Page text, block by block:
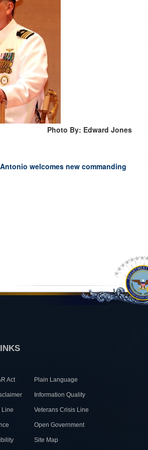
Photo By: Edward Jones
welcomes new commanding
Act Plain Language
Information Quality
Line Veterans Crisis Line
Open Government
Site Map